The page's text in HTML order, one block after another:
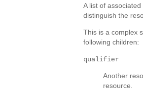
A list of
distinguish the
This is a complex
following children:
qualifier
Another
resource.